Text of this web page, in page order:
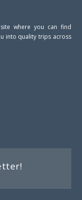
where you can find
into quality trips across